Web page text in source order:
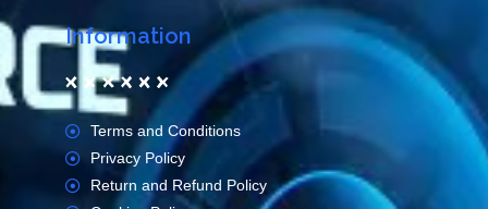
Information
Terms and Conditions
Privacy Policy
Return and Refund Policy